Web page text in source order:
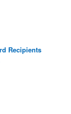
Recipients